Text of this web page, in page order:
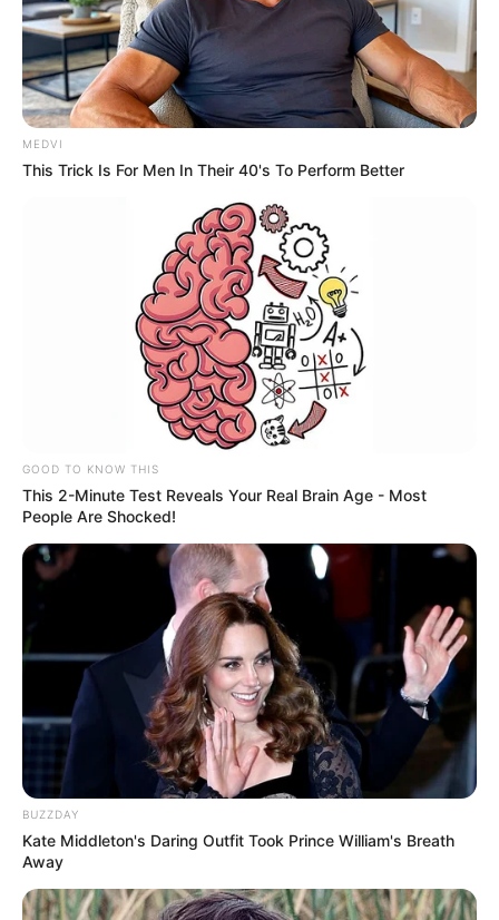
MEDVI
This Trick Is For Men In Their 40's To Perform Better
GOOD TO KNOW THIS
This 2-Minute Test Reveals Your Real Brain Age - Most
People Are Shocked!
BUZZDAY
Kate Middleton's Daring Outfit Took Prince William's Breath
Away